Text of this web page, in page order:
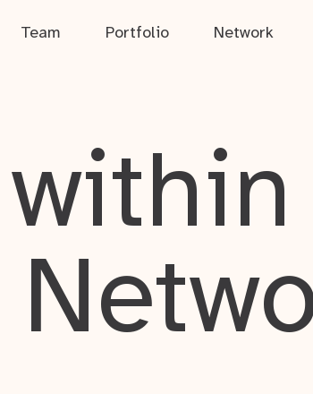
Team Portfolio Network